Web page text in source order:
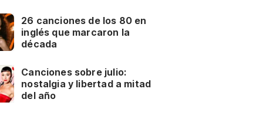
26 canciones de los 80 en
inglés que marcaron la
década
Canciones sobre julio:
nostalgia y libertad a mitad
del año